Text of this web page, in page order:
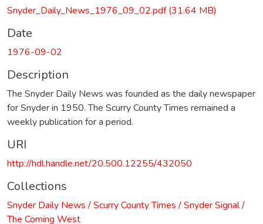
Snyder_Daily_News_1976_09_02.pdf(31.64 MB)
Date
1976-09-02
Description
The Snyder Daily News was founded as the daily newspaper
for Snyder in 1950. The Scurry County Times remained a
weekly publication for a period.
URI
http://hdl.handle.net/20.500.12255/432050
Collections
Snyder Daily News / Scurry County Times / Snyder Signal /
The Coming West